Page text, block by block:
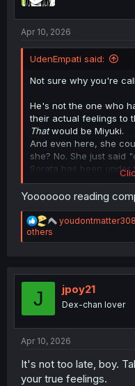
Apr 10, 2026
UdenEmpati said:
Not sure why you're
He's not the one who
their actual feelings to
Thatwould be Miyuki.
And even here, she
she? No. She just said
Sorata has been under
around himthinks he
that she's wasting her
Even those middle
the diner a couple
they found out what
andwhen they found
You're not the first
entirely at Sorata's
how you seem to have
actual dynamic
Yooooooo reading
R
a
i
o
n
s
youdontmatter308
others
J jpoy21
Dex-chan lover
Apr 10, 2026
It's not too late, boy.
your true feelings.